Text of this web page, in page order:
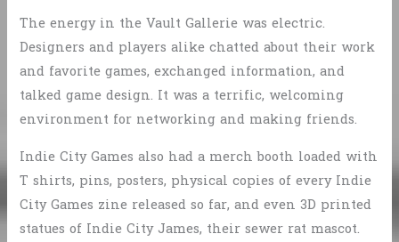
The energy in the Vault Gallerie was electric.
Designers and players alike chatted about their work
and favorite games, exchanged information, and
talked game design. It was a terrific, welcoming
environment for networking and making friends.
Indie City Games also had a merch booth loaded with
T shirts, pins, posters, physical copies of every Indie
City Games zine released so far, and even 3D printed
statues of Indie City James, their sewer rat mascot.